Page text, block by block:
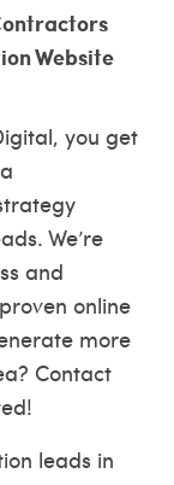
Website
you get
We’re
and
online
more
Contact
leads in